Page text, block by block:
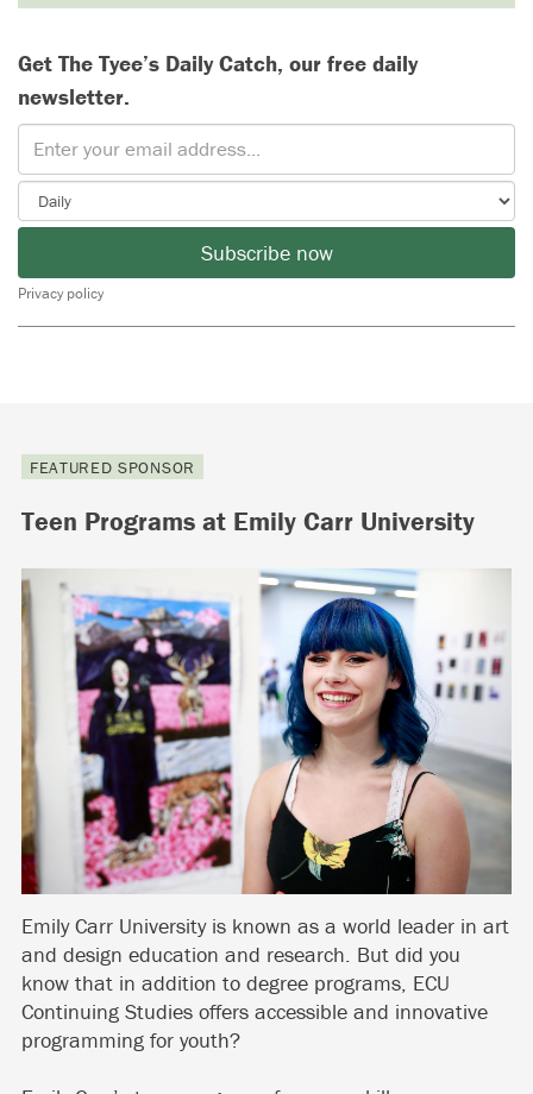
Get The Tyee’s Daily Catch, our free daily
newsletter.
Subscribe now
Privacy policy
FEATURED SPONSOR
Teen Programs at Emily Carr University
Emily Carr University is known as a world leader in art
and design education and research. But did you
know that in addition to degree programs, ECU
Continuing Studies offers accessible and innovative
programming for youth?